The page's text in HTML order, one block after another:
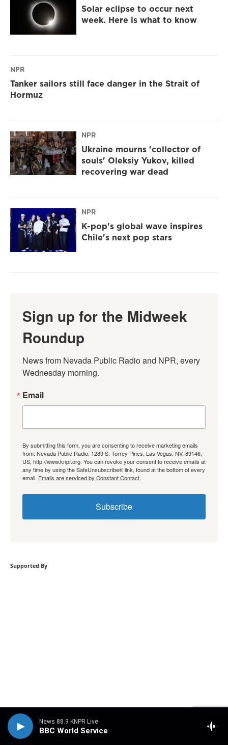
News 88.9 KNPR Live
BBC World Service
Solar eclipse to occur next
week. Here is what to know
NPR
Tanker sailors still face danger in the Strait of
Hormuz
NPR
Ukraine mourns 'collector of
souls' Oleksiy Yukov, killed
recovering war dead
NPR
K-pop's global wave inspires
Chile's next pop stars
Sign up for the Midweek
Roundup
News from Nevada Public Radio and NPR, every
Wednesday morning.
Email
By submitting this form, you are consenting to receive marketing emails
from: Nevada Public Radio, 1289 S. Torrey Pines, Las Vegas, NV, 89146,
US, http://www.knpr.org. You can revoke your consent to receive emails at
any time by using the SafeUnsubscribe® link, found at the bottom of every
email. Emails are serviced by Constant Contact.
Subscribe
Supported By